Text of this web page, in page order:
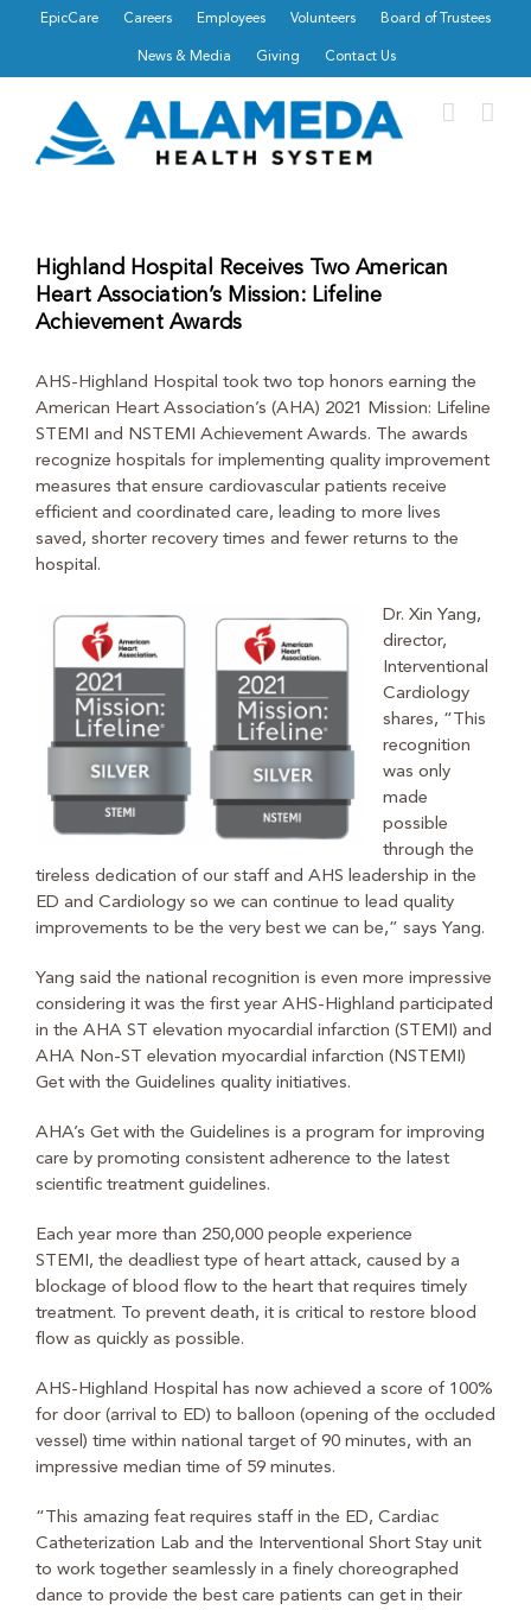
EpicCare Careers Employees Volunteers Board of Trustees
News & Media Giving Contact Us
Highland Hospital Receives Two American
Heart Association’s Mission: Lifeline
Achievement Awards
AHS-Highland Hospital took two top honors earning the
American Heart Association’s (AHA) 2021 Mission: Lifeline
STEMI and NSTEMI Achievement Awards. The awards
recognize hospitals for implementing quality improvement
measures that ensure cardiovascular patients receive
efficient and coordinated care, leading to more lives
saved, shorter recovery times and fewer returns to the
hospital.
Dr. Xin Yang,
director,
Interventional
Cardiology
shares, “This
recognition
was only
made
possible
through the
tireless dedication of our staff and AHS leadership in the
ED and Cardiology so we can continue to lead quality
improvements to be the very best we can be,” says Yang.
Yang said the national recognition is even more impressive
considering it was the first year AHS-Highland participated
in the AHA ST elevation myocardial infarction (STEMI) and
AHA Non-ST elevation myocardial infarction (NSTEMI)
Get with the Guidelines quality initiatives.
AHA’s Get with the Guidelines is a program for improving
care by promoting consistent adherence to the latest
scientific treatment guidelines.
Each year more than 250,000 people experience
STEMI, the deadliest type of heart attack, caused by a
blockage of blood flow to the heart that requires timely
treatment. To prevent death, it is critical to restore blood
flow as quickly as possible.
AHS-Highland Hospital has now achieved a score of 100%
for door (arrival to ED) to balloon (opening of the occluded
vessel) time within national target of 90 minutes, with an
impressive median time of 59 minutes.
“This amazing feat requires staff in the ED, Cardiac
Catheterization Lab and the Interventional Short Stay unit
to work together seamlessly in a finely choreographed
dance to provide the best care patients can get in their